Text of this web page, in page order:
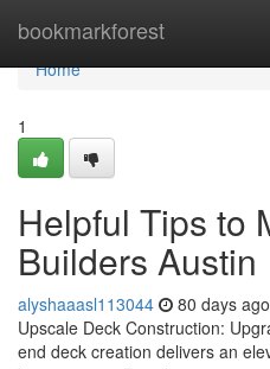
bookmarkforest
Home
Home
1
Helpful Tips to
Builders Austin
alyshaaasl113044 80 days ago
Upscale Deck Construction:
end deck creation delivers an